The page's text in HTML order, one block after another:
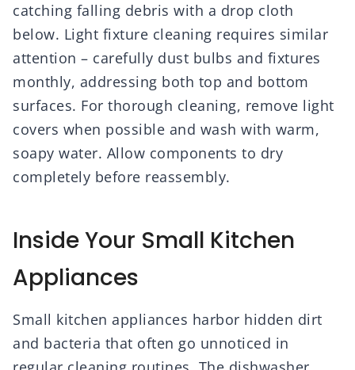
catching falling debris with a drop cloth
below. Light fixture cleaning requires similar
attention – carefully dust bulbs and fixtures
monthly, addressing both top and bottom
surfaces. For thorough cleaning, remove light
covers when possible and wash with warm,
soapy water. Allow components to dry
completely before reassembly.
Inside Your Small Kitchen
Appliances
Small kitchen appliances harbor hidden dirt
and bacteria that often go unnoticed in